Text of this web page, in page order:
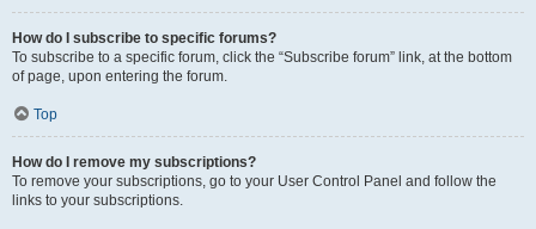
How do I subscribe to specific forums?
To subscribe to a specific forum, click the “Subscribe forum” link, at the bottom
of page, upon entering the forum.
Top
How do I remove my subscriptions?
To remove your subscriptions, go to your User Control Panel and follow the
links to your subscriptions.